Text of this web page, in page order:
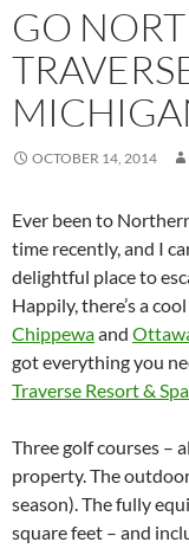
GO
OCTOBER 14, 2014
Ever been to
time recently, and I
delightful place to
Happily, there’s a
Chippewaand
got everything you
Traverse Resort & Spa
Three golf courses –
property. The
season). The fully
square feet – and